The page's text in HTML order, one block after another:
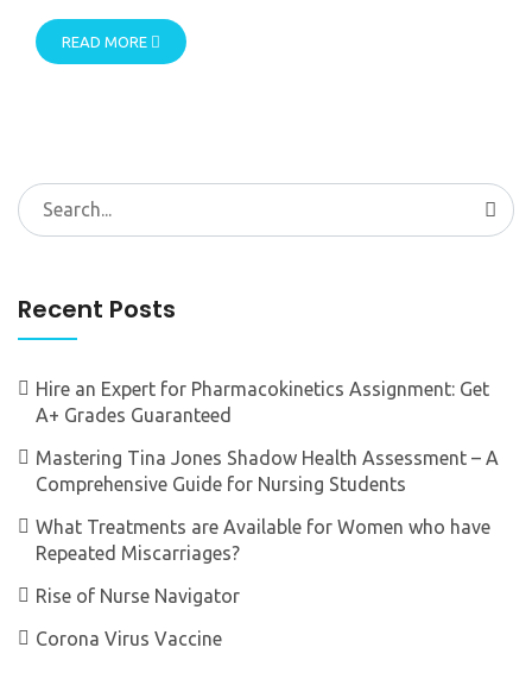
READ MORE
Search
for:
Recent Posts
Hire an Expert for Pharmacokinetics Assignment: Get
A+ Grades Guaranteed
Mastering Tina Jones Shadow Health Assessment – A
Comprehensive Guide for Nursing Students
What Treatments are Available for Women who have
Repeated Miscarriages?
Rise of Nurse Navigator
Corona Virus Vaccine